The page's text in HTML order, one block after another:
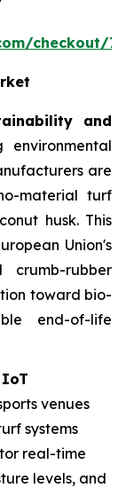
checkout/
and
are
material turf
husk. This
Union's
rubber
toward bio-
end-of-life
venues
systems
real-time
levels, and